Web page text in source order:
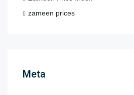
zameen prices
Meta